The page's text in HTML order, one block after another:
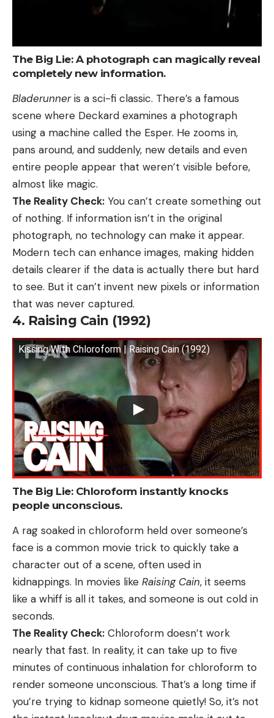
The Big Lie: A photograph can magically reveal
completely new information.
Bladerunneris a sci-fi classic. There’s a famous
scene where Deckard examines a photograph
using a machine called the Esper. He zooms in,
pans around, and suddenly, new details and even
entire people appear that weren’t visible before,
almost like magic.
The Reality Check: You can’t create something out
of nothing. If information isn’t in the original
photograph, no technology can make it appear.
Modern tech can enhance images, making hidden
details clearer if the data is actually there but hard
to see. But it can’t invent new pixels or information
that was never captured.
4. Raising Cain (1992)
Kissing With Chloroform | Raising Cain (1992)
The Big Lie: Chloroform instantly knocks
people unconscious.
A rag soaked in chloroform held over someone’s
face is a common movie trick to quickly take a
character out of a scene, often used in
kidnappings. In movies like Raising Cain, it seems
like a whiff is all it takes, and someone is out cold in
seconds.
The Reality Check: Chloroform doesn’t work
nearly that fast. In reality, it can take up to five
minutes of continuous inhalation for chloroform to
render someone unconscious. That’s a long time if
you’re trying to kidnap someone quietly! So, it’s not